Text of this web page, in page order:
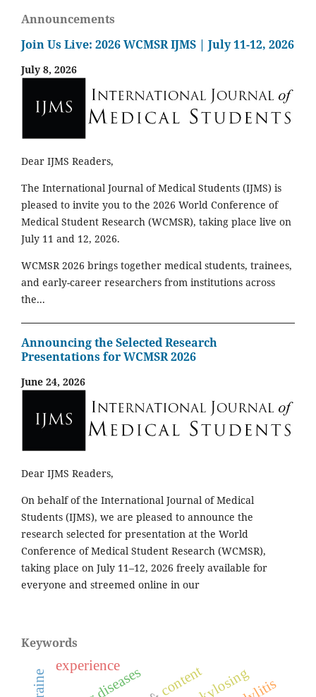
Announcements
Join Us Live: 2026 WCMSR IJMS | July 11-12, 2026
July 8, 2026
Dear IJMS Readers,
The International Journal of Medical Students (IJMS) is
pleased to invite you to the 2026 World Conference of
Medical Student Research (WCMSR), taking place live on
July 11 and 12, 2026.
WCMSR 2026 brings together medical students, trainees,
and early-career researchers from institutions across
the...
Announcing the Selected Research
Presentations for WCMSR 2026
June 24, 2026
Dear IJMS Readers,
On behalf of the International Journal of Medical
Students (IJMS), we are pleased to announce the
research selected for presentation at the World
Conference of Medical Student Research (WCMSR),
taking place on July 11–12, 2026 freely available for
everyone and streemed online in our
Keywords
experience content